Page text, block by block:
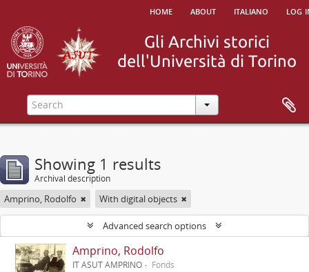
home about italiano log
Showing 1 results
Archival description
Amprino, Rodolfo With digital objects
Advanced search options
Amprino, Rodolfo
IT ASUT AMPRINO
Fonds